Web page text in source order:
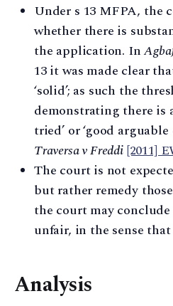
Under s 13 MFPA, the
whether there is
the application. In
13 it was made clear
‘solid’; as such the
demonstrating there is
tried’ or ‘good
Traversa v Freddi[2011]
The court is not
but rather remedy
the court may
unfair, in the sense
Analysis